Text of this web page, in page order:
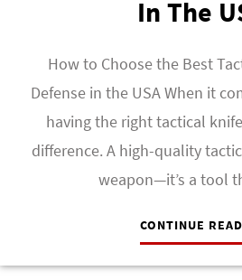
In The
How to Choose the Best
Defense in the USA When it
having the right tactical
difference. A high-quality
weapon—it’s a tool
CONTINUE